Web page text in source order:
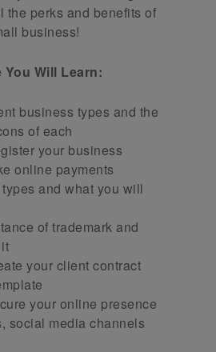
the perks and benefits of
business!
Will Learn:
business types and the
of each
your business
online payments
and what you will
of trademark and
your client contract
your online presence
social media channels